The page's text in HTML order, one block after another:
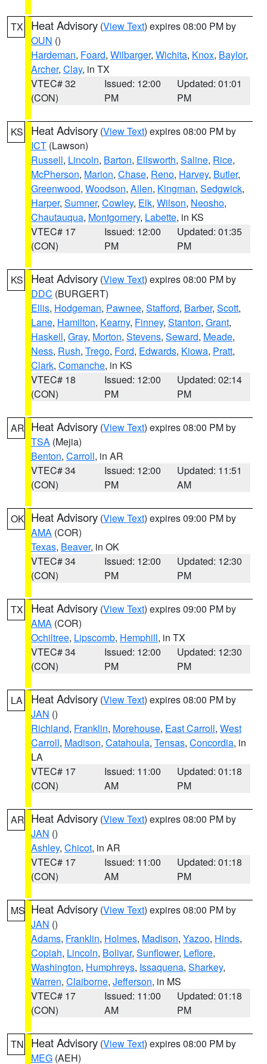
TX Heat Advisory (View Text) expires 08:00 PM by
OUN ()
Hardeman, Foard, Wilbarger, Wichita, Knox, Baylor,
Archer, Clay, in TX
VTEC# 32
(CON)
Issued: 12:00
PM
Updated: 01:01
PM
KS Heat Advisory (View Text) expires 08:00 PM by
ICT (Lawson)
Russell, Lincoln, Barton, Ellsworth, Saline, Rice,
McPherson, Marion, Chase, Reno, Harvey, Butler,
Greenwood, Woodson, Allen, Kingman, Sedgwick,
Harper, Sumner, Cowley, Elk, Wilson, Neosho,
Chautauqua, Montgomery, Labette, in KS
VTEC# 17
(CON)
Issued: 12:00
PM
Updated: 01:35
PM
KS Heat Advisory (View Text) expires 08:00 PM by
DDC (BURGERT)
Ellis, Hodgeman, Pawnee, Stafford, Barber, Scott,
Lane, Hamilton, Kearny, Finney, Stanton, Grant,
Haskell, Gray, Morton, Stevens, Seward, Meade,
Ness, Rush, Trego, Ford, Edwards, Kiowa, Pratt,
Clark, Comanche, in KS
VTEC# 18
(CON)
Issued: 12:00
PM
Updated: 02:14
PM
AR Heat Advisory (View Text) expires 08:00 PM by
TSA (Mejia)
Benton, Carroll, in AR
VTEC# 34
(CON)
Issued: 12:00
PM
Updated: 11:51
AM
OK Heat Advisory (View Text) expires 09:00 PM by
AMA (COR)
Texas, Beaver, in OK
VTEC# 34
(CON)
Issued: 12:00
PM
Updated: 12:30
PM
TX Heat Advisory (View Text) expires 09:00 PM by
AMA (COR)
Ochiltree, Lipscomb, Hemphill, in TX
VTEC# 34
(CON)
Issued: 12:00
PM
Updated: 12:30
PM
LA Heat Advisory (View Text) expires 08:00 PM by
JAN ()
Richland, Franklin, Morehouse, East Carroll, West
Carroll, Madison, Catahoula, Tensas, Concordia, in
LA
VTEC# 17
(CON)
Issued: 11:00
AM
Updated: 01:18
PM
AR Heat Advisory (View Text) expires 08:00 PM by
JAN ()
Ashley, Chicot, in AR
VTEC# 17
(CON)
Issued: 11:00
AM
Updated: 01:18
PM
MS Heat Advisory (View Text) expires 08:00 PM by
JAN ()
Adams, Franklin, Holmes, Madison, Yazoo, Hinds,
Copiah, Lincoln, Bolivar, Sunflower, Leflore,
Washington, Humphreys, Issaquena, Sharkey,
Warren, Claiborne, Jefferson, in MS
VTEC# 17
(CON)
Issued: 11:00
AM
Updated: 01:18
PM
TN Heat Advisory (View Text) expires 08:00 PM by
MEG (AEH)